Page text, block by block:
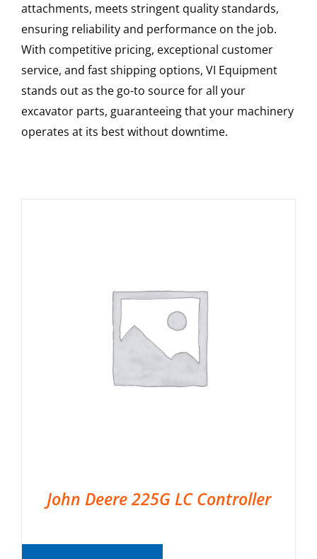
attachments, meets stringent quality standards,
ensuring reliability and performance on the job.
With competitive pricing, exceptional customer
service, and fast shipping options, VI Equipment
stands out as the go-to source for all your
excavator parts, guaranteeing that your machinery
operates at its best without downtime.
John Deere 225G LC Controller